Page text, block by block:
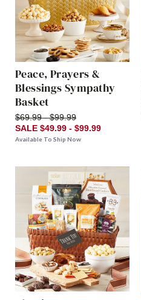
Peace, Prayers &
Blessings Sympathy
Basket
$69.99 - $99.99
SALE $49.99 - $99.99
Available To Ship Now